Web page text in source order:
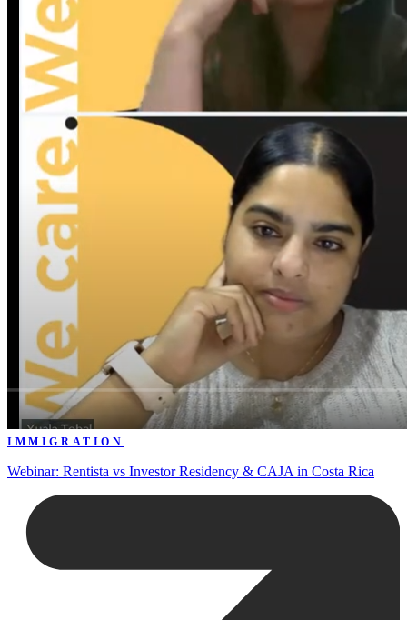
IMMIGRATION
Webinar: Rentista vs Investor Residency & CAJA in Costa Rica